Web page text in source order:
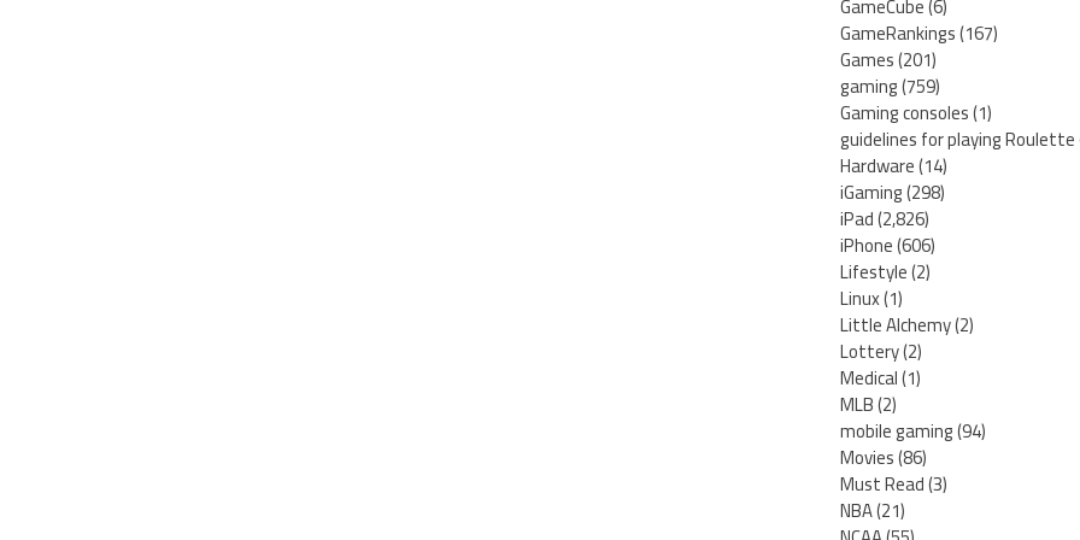
GameRankings(167)
Games(201)
gaming(759)
Gaming consoles(1)
guidelines for playing Roulette
Hardware(14)
iGaming(298)
iPad(2,826)
iPhone(606)
Lifestyle(2)
Linux(1)
Little Alchemy(2)
Lottery(2)
Medical(1)
MLB(2)
mobile gaming(94)
Movies(86)
Must Read(3)
NBA(21)